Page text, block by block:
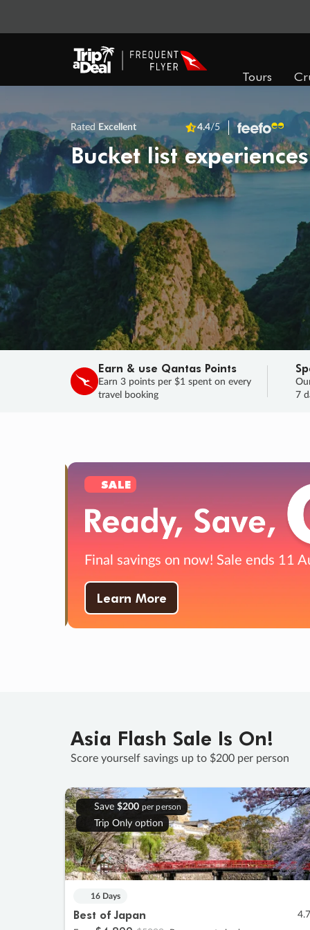
Tours
Rated Excellent 4.4/5
Bucket list
Earn & use Qantas Points
Earn 3 points per $1 spent on every
travel booking
7
SALE
Final savings on now! Sale ends 11
Learn More
Asia Flash Sale Is On!
Score yourself savings up to $200 per person
Save $200 per person
Trip Only option
16 Days
Best of Japan 4.7